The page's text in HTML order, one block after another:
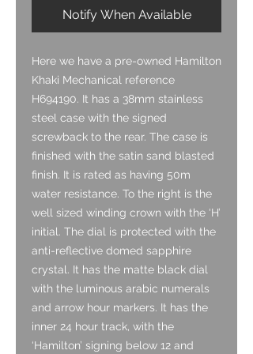
Notify When Available
Here we have a pre-owned Hamilton
Khaki Mechanical reference
H694190. It has a 38mm stainless
steel case with the signed
screwback to the rear. The case is
finished with the satin sand blasted
finish. It is rated as having 50m
water resistance. To the right is the
well sized winding crown with the ‘H’
initial. The dial is protected with the
anti-reflective domed sapphire
crystal. It has the matte black dial
with the luminous arabic numerals
and arrow hour markers. It has the
inner 24 hour track, with the
‘Hamilton’ signing below 12 and